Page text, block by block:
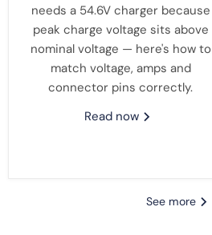
needs a 54.6V charger because
peak charge voltage sits above
nominal voltage — here's how to
match voltage, amps and
connector pins correctly.
Read now
See more